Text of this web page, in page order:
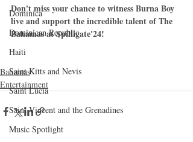
Dominica‎
Dominican Republic‎
Haiti‎
Saint Kitts and Nevis
Saint Lucia
Saint Vincent and the Grenadines
Music Spotlight
Don't miss your chance to witness Burna Boy
live and support the incredible talent of The
Bahamas at Spilligate'24!
Bahamas
Entertainment